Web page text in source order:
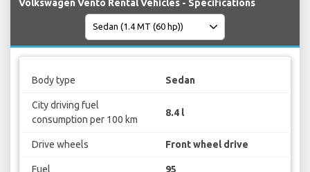
Volkswagen Vento Rental Vehicles - Specifications
Body type Sedan
City driving fuel
consumption per 100 km
8.4 l
Drive wheels Front wheel drive
Fuel 95